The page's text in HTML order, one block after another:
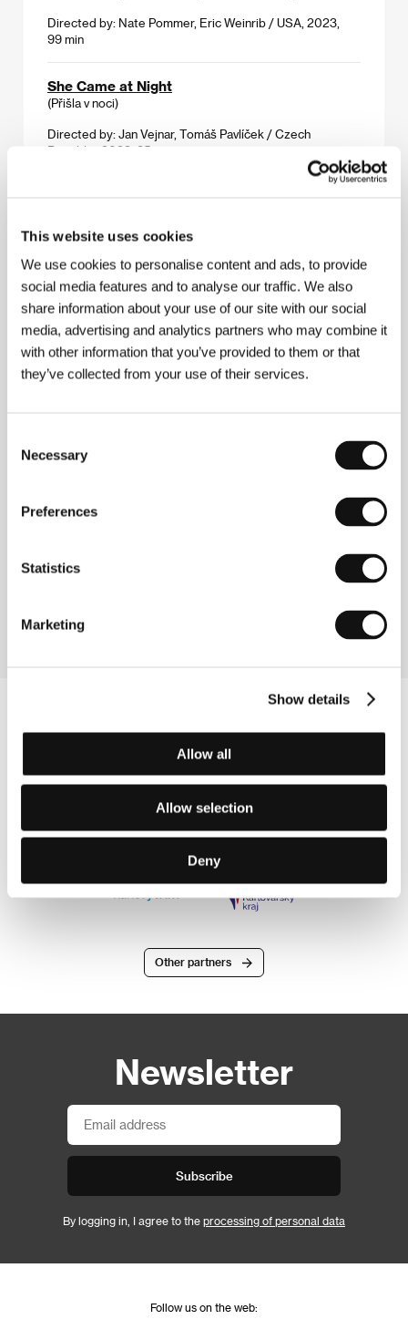
This website uses cookies
We use cookies to personalise content and ads, to provide
social media features and to analyse our traffic. We also
share information about your use of our site with our social
media, advertising and analytics partners who may combine it
with other information that you’ve provided to them or that
they’ve collected from your use of their services.
Selection
Necessary
Preferences
Statistics
Marketing
Show details
Allow all
Allow selection
Deny
Directed by: Nate Pommer, Eric Weinrib / USA, 2023,
99 min
She Came at Night
(Přišla v noci)
Directed by: Jan Vejnar, Tomáš Pavlíček / Czech
Republic, 2023, 85 min
Directed by: Marija Kavtaradze / Lithuania, Spain,
Sweden, 2023, 108 min
Smiling Georgia
(Gimiliani Sakartvelo)
Directed by: Luka Beradze / Georgia, Germany, 2023,
62 min
Directed by: David Jařab / Czech Republic, Slovak
Directed by: Pier-Philippe Chevigny / Canada, France,
Other partners
Newsletter
Subscribe
By logging in, I agree to the processing of personal data
Follow us on the web: